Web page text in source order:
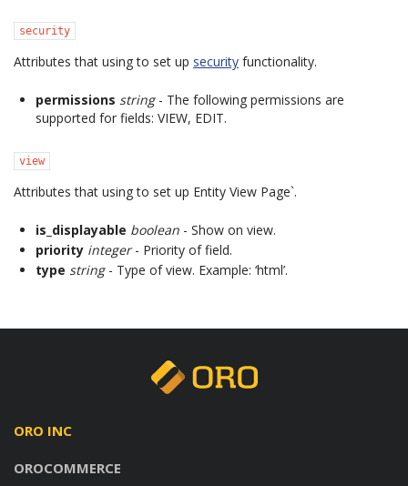
security
Attributes that using to set up security functionality.
permissions string- The following permissions are
supported for fields: VIEW, EDIT.
view
Attributes that using to set up Entity View Page`.
is_displayable boolean - Show on view.
priority integer- Priority of field.
type string- Type of view. Example: ‘html’.
ORO INC
OROCOMMERCE